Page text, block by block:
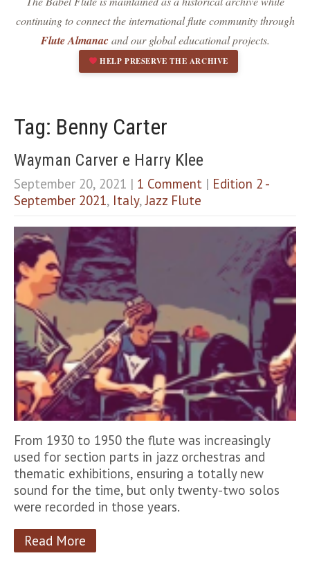
format_underlined Underline links
Mark links
e
t
l
o
p
i
continuing to connect the international flute community through
Flute Almanacand our global educational projects.
HELP PRESERVE THE ARCHIVE
Tag: Benny Carter
Wayman Carver e Harry Klee
September 20, 2021 | 1 Comment | Edition 2 -
September 2021, Italy,Jazz Flute
From 1930 to 1950 the flute was increasingly
used for section parts in jazz orchestras and
thematic exhibitions, ensuring a totally new
sound for the time, but only twenty-two solos
were recorded in those years.
Read More